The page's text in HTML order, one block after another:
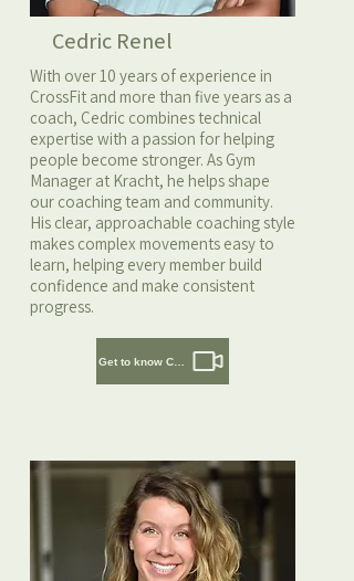
Cedric Renel
With over 10 years of experience in
CrossFit and more than five years as a
coach, Cedric combines technical
expertise with a passion for helping
people become stronger. As Gym
Manager at Kracht, he helps shape
our coaching team and community.
His clear, approachable coaching style
makes complex movements easy to
learn, helping every member build
confidence and make consistent
progress.